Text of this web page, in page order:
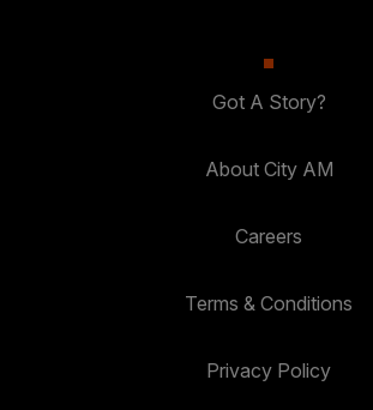
Got A Story?
About City AM
Careers
Terms & Conditions
Privacy Policy